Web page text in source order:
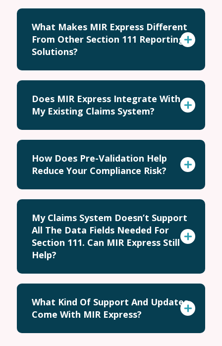
What Makes MIR Express Different
From Other Section 111 Reporting
Solutions?
Does MIR Express Integrate With
My Existing Claims System?
How Does Pre-Validation Help
Reduce Your Compliance Risk?
My Claims System Doesn’t Support
All The Data Fields Needed For
Section 111. Can MIR Express Still
Help?
What Kind Of Support And Updates
Come With MIR Express?